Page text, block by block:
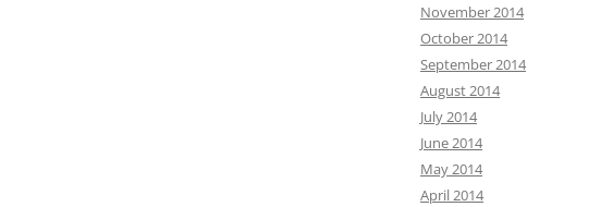
November 2014
October 2014
September 2014
August 2014
July 2014
June 2014
May 2014
April 2014